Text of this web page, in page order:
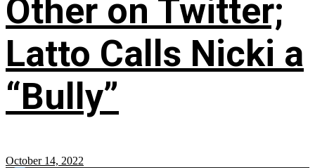
Other on Twitter;
Latto Calls Nicki a
“Bully”
October 14, 2022